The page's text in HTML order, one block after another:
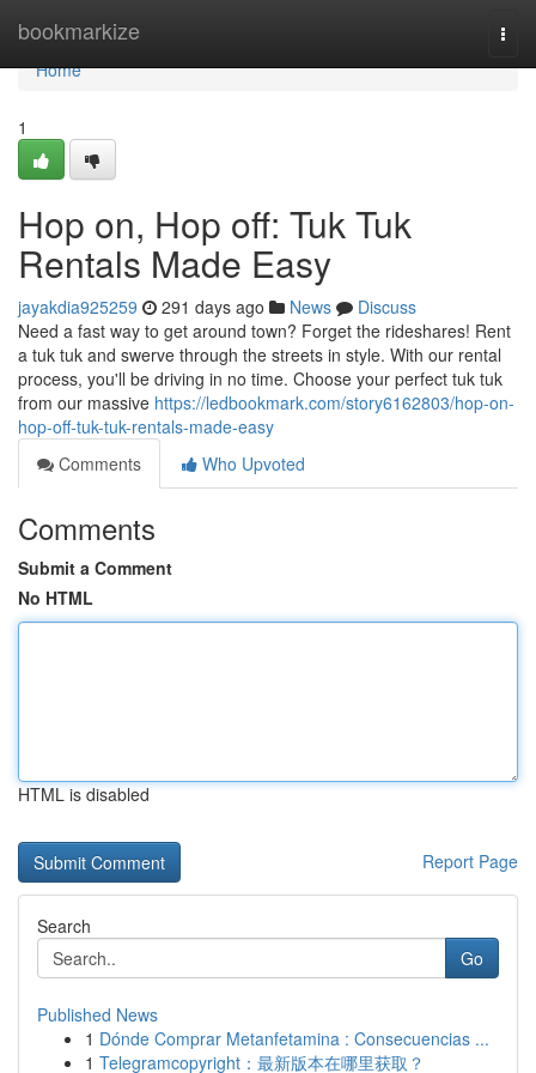
bookmarkize
Home
Home
1
Hop on, Hop off: Tuk Tuk
Rentals Made Easy
jayakdia925259 291 days ago News
Discuss
Need a fast way to get around town? Forget the rideshares! Rent
a tuk tuk and swerve through the streets in style. With our rental
process, you'll be driving in no time. Choose your perfect tuk tuk
from our massive https://ledbookmark.com/story6162803/hop-on-
hop-off-tuk-tuk-rentals-made-easy
Comments
Who Upvoted
Comments
Submit a Comment
No HTML
HTML is disabled
Report Page
Search
Go
Published News
1 Dónde Comprar Metanfetamina : Consecuencias ...
1 Telegramcopyright：最新版本在哪里获取？